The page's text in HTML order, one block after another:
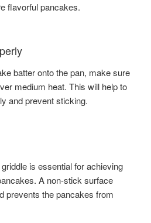
flavorful pancakes.
batter onto the pan, make sure
medium heat. This will help to
and prevent sticking.
is essential for achieving
A non-stick surface
prevents the pancakes from